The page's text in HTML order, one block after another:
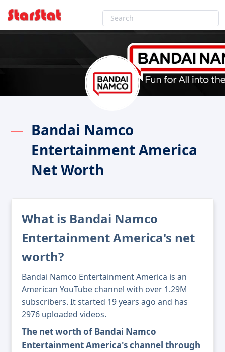
Bandai Namco
Entertainment America
Net Worth
What is Bandai Namco
Entertainment America's net
worth?
Bandai Namco Entertainment America is an
American YouTube channel with over 1.29M
subscribers. It started 19 years ago and has
2976 uploaded videos.
The net worth of Bandai Namco
Entertainment America's channel through